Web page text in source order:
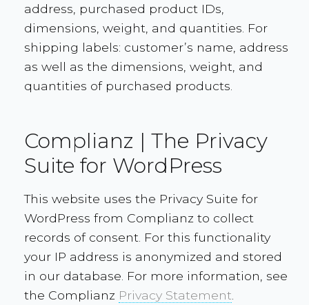
address, purchased product IDs,
dimensions, weight, and quantities. For
shipping labels: customer’s name, address
as well as the dimensions, weight, and
quantities of purchased products.
Complianz | The Privacy
Suite for WordPress
This website uses the Privacy Suite for
WordPress from Complianz to collect
records of consent. For this functionality
your IP address is anonymized and stored
in our database. For more information, see
the Complianz Privacy Statement